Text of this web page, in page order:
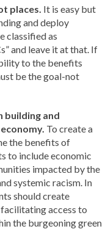
places. It is easy but
and deploy
classified as
and leave it at that. If
to the benefits
be the goal-not
building and
To create a
the benefits of
to include economic
impacted by the
systemic racism. In
should create
access to
the burgeoning green